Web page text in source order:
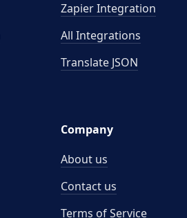
Zapier Integration
All Integrations
Translate JSON
Company
About us
Contact us
Terms of Service